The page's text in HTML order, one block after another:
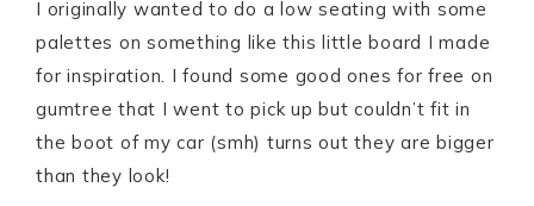
I originally wanted to do a low seating with some
palettes on something like this little board I made
for inspiration. I found some good ones for free on
gumtree that I went to pick up but couldn’t fit in
the boot of my car (smh) turns out they are bigger
than they look!